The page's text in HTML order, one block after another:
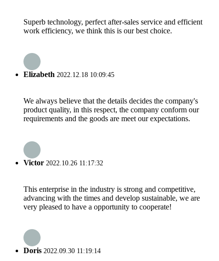
Superb technology, perfect after-sales service and efficient
work efficiency, we think this is our best choice.
Elizabeth 2022.12.18 10:09:45
We always believe that the details decides the company's
product quality, in this respect, the company conform our
requirements and the goods are meet our expectations.
Victor 2022.10.26 11:17:32
This enterprise in the industry is strong and competitive,
advancing with the times and develop sustainable, we are
very pleased to have a opportunity to cooperate!
Doris 2022.09.30 11:19:14